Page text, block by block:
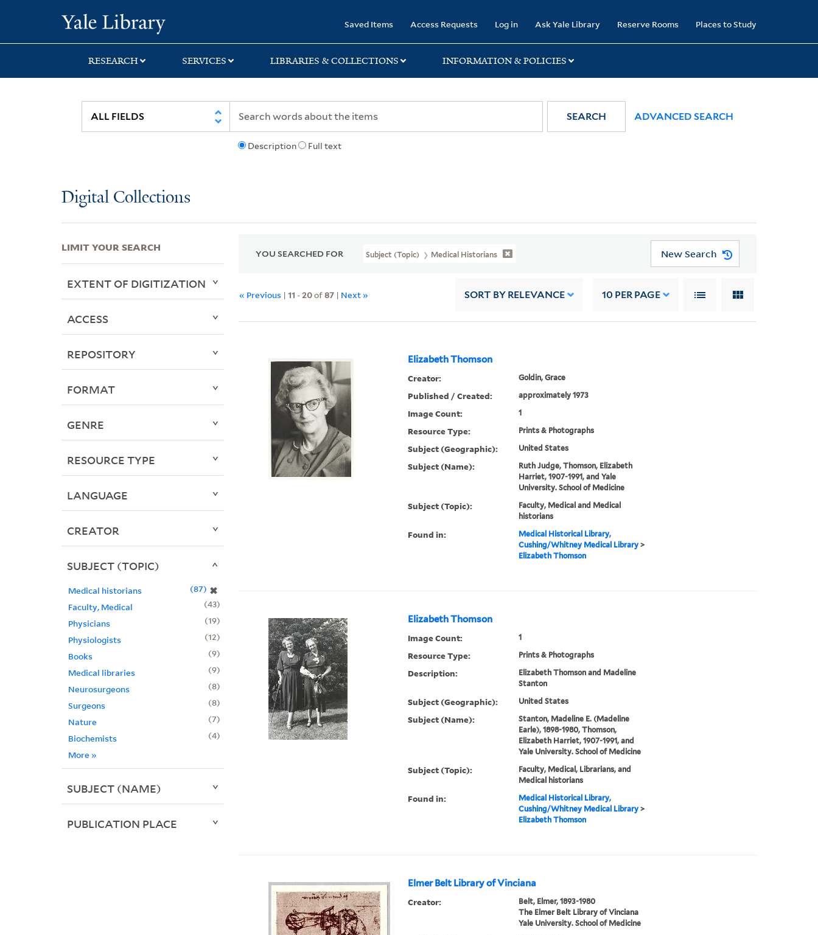
search
main
first
Saved Items Access Requests Log in Ask Yale Library Reserve Rooms Places to Study
RESEARCH SERVICES LIBRARIES & COLLECTIONS INFORMATION & POLICIES
Description Full text
SEARCH ADVANCED SEARCH
Digital Collections
YOU SEARCHED FOR Subject (Topic) Medical Historians New Search
« Previous |11 -20of87 | Next » SORT BY RELEVANCE 10 PER PAGE
Elizabeth Thomson
Creator: Goldin, Grace
Published / Created: approximately 1973
Image Count: 1
Resource Type: Prints & Photographs
Subject (Geographic): United States
Subject (Name):
Ruth Judge, Thomson, Elizabeth
Harriet, 1907-1991, and Yale
University. School of Medicine
Subject (Topic):
Faculty, Medical and Medical
historians
Found in:
Medical Historical Library,
Cushing/Whitney Medical Library>
Elizabeth Thomson
Elizabeth Thomson
Image Count: 1
Resource Type: Prints & Photographs
Description:
Elizabeth Thomson and Madeline
Stanton
Subject (Geographic): United States
Subject (Name):
Stanton, Madeline E. (Madeline
Earle), 1898-1980, Thomson,
Elizabeth Harriet, 1907-1991, and
Yale University. School of Medicine
Subject (Topic):
Faculty, Medical, Librarians, and
Medical historians
Found in:
Medical Historical Library,
Cushing/Whitney Medical Library>
Elizabeth Thomson
Elmer Belt Library of Vinciana
Creator:
Belt, Elmer, 1893-1980
The Elmer Belt Library of Vinciana
Yale University. School of Medicine
LIMIT YOUR SEARCH
EXTENT OF DIGITIZATION
ACCESS
REPOSITORY
FORMAT
GENRE
RESOURCE TYPE
LANGUAGE
CREATOR
SUBJECT (TOPIC)
Medical historians ✖
87
Faculty, Medical
43
Physicians
19
Physiologists
12
Books
9
Medical libraries
9
Neurosurgeons
8
Surgeons
8
Nature
7
Biochemists
4
More »
SUBJECT (NAME)
PUBLICATION PLACE